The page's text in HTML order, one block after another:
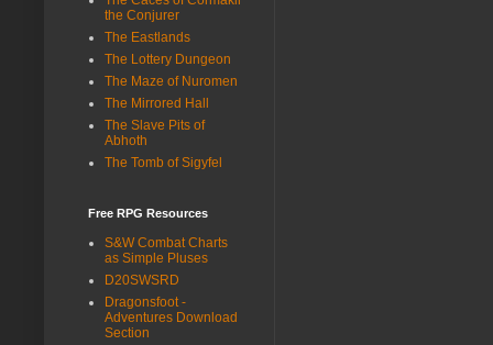
the Conjurer
The Eastlands
The Lottery Dungeon
The Maze of Nuromen
The Mirrored Hall
The Slave Pits of
Abhoth
The Tomb of Sigyfel
Free RPG Resources
S&W Combat Charts
as Simple Pluses
D20SWSRD
Dragonsfoot -
Adventures Download
Section